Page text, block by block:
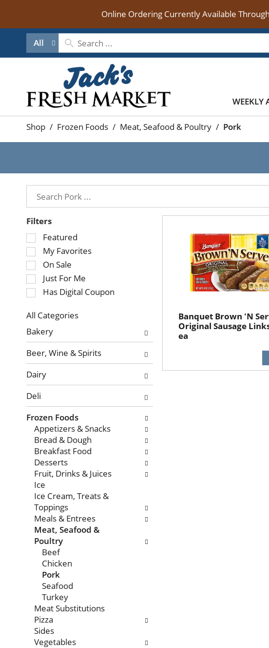
Online Ordering Currently Available
All
WEEKLY
Shop / Frozen Foods / Meat, Seafood & Poultry / Pork
Filters
Selection
of
the
following
checkbox
filters
refresh
the
page
with
results.
Featured
My Favorites
On Sale
Just For Me
Has Digital Coupon
All Categories
Selection
of
the
following
department
categories
will
refresh
the
page
with
new
results.
Bakery
Beer, Wine & Spirits
Dairy
Deli
Frozen Foods
Appetizers & Snacks
Bread & Dough
Breakfast Food
Desserts
Fruit, Drinks & Juices
Ice
Ice Cream, Treats &
Toppings
Meals & Entrees
Meat, Seafood &
Poultry
Beef
Chicken
Pork
Seafood
Turkey
Meat Substitutions
Pizza
Sides
Vegetables
Banquet Brown 'N
Original Sausage
ea